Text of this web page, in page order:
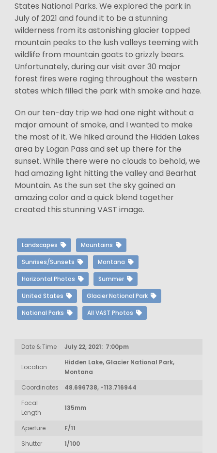
States National Parks. We explored the park in
July of 2021 and found it to be a stunning
wilderness from its astonishing glacier topped
mountain peaks to the lush valleys teeming with
wildlife from mountain goats to grizzly bears.
Unfortunately, during our visit over 30 major
forest fires were raging throughout the western
states which filled the park with smoke and haze.
On our ten-day trip we had one night without a
major amount of smoke, and I wanted to make
the most of it. We hiked around the Hidden Lakes
area by Logan Pass and set up there for the
sunset. While there were no clouds to behold, we
had amazing light hitting the valley and Bearhat
Mountain. As the sun set the sky gained an
amazing color and a quick blend together
created this stunning VAST image.
Landscapes Mountains
Sunrises/Sunsets Montana
Horizontal Photos Summer
United States Glacier National Park
National Parks All VAST Photos
Date & Time July 22, 2021: 7:00pm
Location
Hidden Lake, Glacier National Park,
Montana
Coordinates
48.696738, -113.716944
Focal
Length
135mm
Aperture
F/11
Shutter
1/100